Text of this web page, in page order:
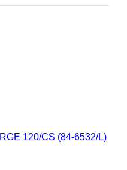
120/CS (84-6532/L)